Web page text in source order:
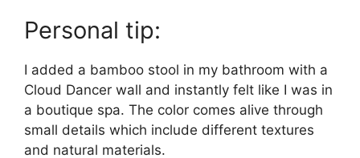
Personal tip:
I added a bamboo stool in my bathroom with a
Cloud Dancer wall and instantly felt like I was in
a boutique spa. The color comes alive through
small details which include different textures
and natural materials.